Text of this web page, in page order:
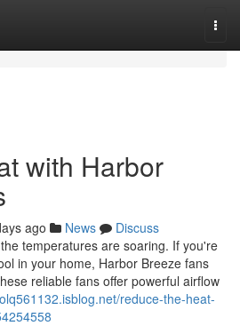
with Harbor
ago News
Discuss
temperatures are soaring. If you're
in your home, Harbor Breeze fans
reliable fans offer powerful airflow
reduce-the-heat-